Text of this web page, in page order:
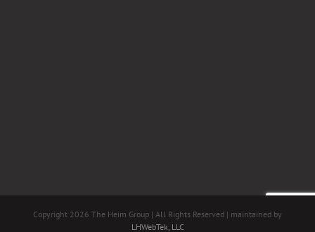
Copyright 2026 The Heim Group | All Rights Reserved | maintained by
LHWebTek, LLC